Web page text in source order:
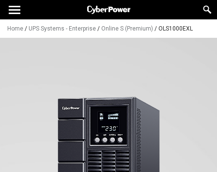
Home / UPS Systems - Enterprise / Online S (Premium) / OLS1000EXL